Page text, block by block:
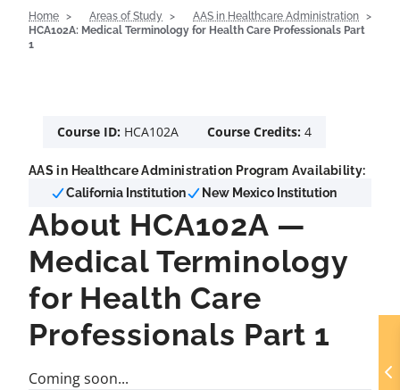
Home Areas of Study
AAS in Healthcare Administration
HCA102A: Medical Terminology for Health Care Professionals Part
1
Course ID: HCA102A Course Credits: 4
AAS in Healthcare Administration Program Availability:
California Institution
New Mexico Institution
About HCA102A —
Medical Terminology
for Health Care
Professionals Part 1
Coming soon...